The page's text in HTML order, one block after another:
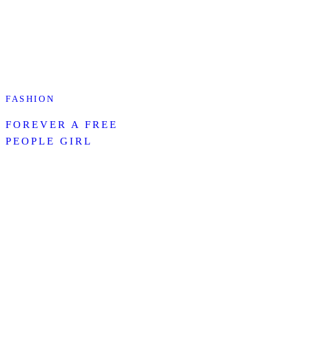
FASHION
FOREVER A FREE
PEOPLE GIRL